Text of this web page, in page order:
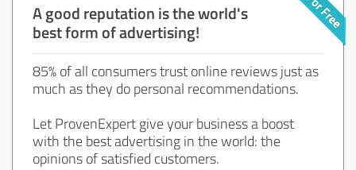
A good reputation is the world's
best form of advertising!
85% of all consumers trust online reviews just as
much as they do personal recommendations.
Let ProvenExpert give your business a boost
with the best advertising in the world: the
opinions of satisfied customers.